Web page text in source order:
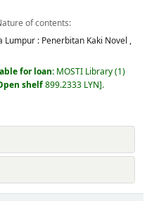
of contents:
Lumpur : Penerbitan Kaki Novel ,
for loan: MOSTI Library(1)
shelf899.2333 LYN .